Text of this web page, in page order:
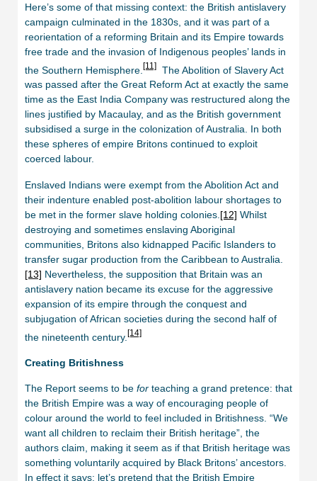
Here’s some of that missing context: the British antislavery
campaign culminated in the 1830s, and it was part of a
reorientation of a reforming Britain and its Empire towards
free trade and the invasion of Indigenous peoples’ lands in
the Southern Hemisphere. [11]
The Abolition of Slavery Act
was passed after the Great Reform Act at exactly the same
time as the East India Company was restructured along the
lines justified by Macaulay, and as the British government
subsidised a surge in the colonization of Australia. In both
these spheres of empire Britons continued to exploit
coerced labour.
Enslaved Indians were exempt from the Abolition Act and
their indenture enabled post-abolition labour shortages to
be met in the former slave holding colonies. [12] Whilst
destroying and sometimes enslaving Aboriginal
communities, Britons also kidnapped Pacific Islanders to
transfer sugar production from the Caribbean to Australia.
[13] Nevertheless, the supposition that Britain was an
antislavery nation became its excuse for the aggressive
expansion of its empire through the conquest and
subjugation of African societies during the second half of
the nineteenth century. [14]
Creating Britishness
The Report seems to be for teaching a grand pretence: that
the British Empire was a way of encouraging people of
colour around the world to feel included in Britishness. “We
want all children to reclaim their British heritage”, the
authors claim, making it seem as if that British heritage was
something voluntarily acquired by Black Britons’ ancestors.
In effect it says: let’s pretend that the British Empire